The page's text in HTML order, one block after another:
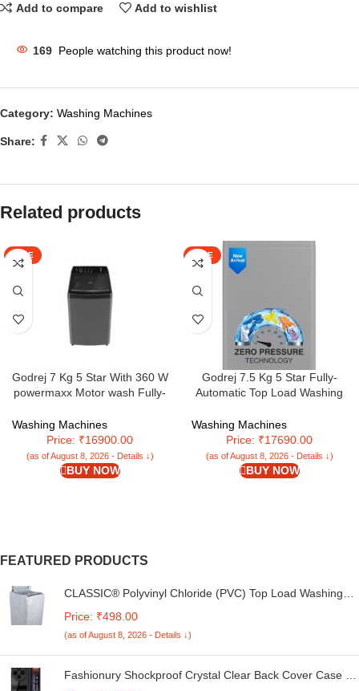
Add to compare Add to wishlist
169 People watching this product now!
Category: Washing Machines
Share:
Related products
SALE
Godrej 7 Kg 5 Star With 360 W
powermaxx Motor wash Fully-
Machine With 26 Flexi Wash
Programs (WTEON VLVT 70 5.0
FDTN MTBK, Metallic Black)
Washing Machines
Price: ₹16900.00
(as of August 8, 2026 - Details ↓)
BUY NOW
SALE
Godrej 7.5 Kg 5 Star Fully-
Automatic Top Load Washing
Pressure Technology (WTEON
MGNS 75 5.0 FDTN SRGR,
Storm Grey)
Washing Machines
Price: ₹17690.00
(as of August 8, 2026 - Details ↓)
BUY NOW
FEATURED PRODUCTS
CLASSIC® Polyvinyl Chloride (PVC) Top Load Washing
Kg. (White & Grey, 56Cmsx56Cmsx85Cms, Medium)
Price: ₹498.00
(as of August 8, 2026 - Details ↓)
Fashionury Shockproof Crystal Clear Back Cover Case for